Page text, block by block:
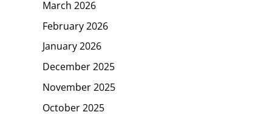
March 2026
February 2026
January 2026
December 2025
November 2025
October 2025